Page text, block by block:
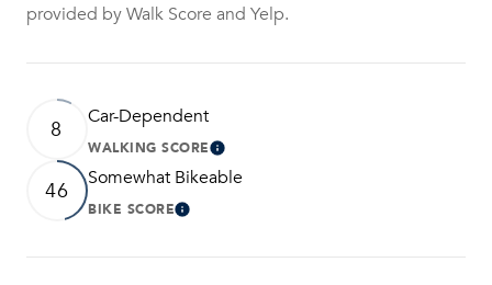
provided by Walk Score and Yelp.
8
Car-Dependent
WALKING SCORELearn More
46
Somewhat Bikeable
BIKE SCORELearn More